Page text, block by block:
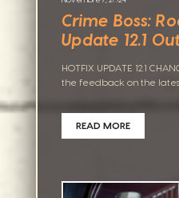
Crime Boss:
Update 12.1
HOTFIX UPDATE 12.1
the feedback on the
READ MORE